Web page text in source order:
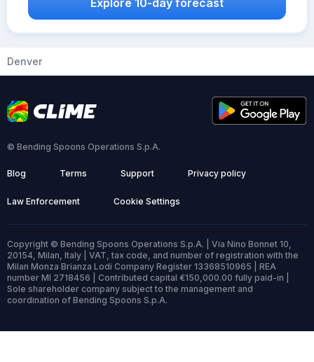
Denver
© Bending Spoons Operations S.p.A.
Blog Terms Support Privacy policy
Law Enforcement Cookie Settings
Copyright © Bending Spoons Operations S.p.A. | Via Nino Bonnet 10,
20154, Milan, Italy | VAT, tax code, and number of registration with the
Milan Monza Brianza Lodi Company Register 13368510965 | REA
number MI 2718456 | Contributed capital €150,000.00 fully paid-in |
Sole shareholder company subject to the management and
coordination of Bending Spoons S.p.A.